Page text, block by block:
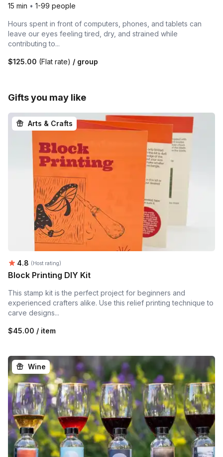
15 min • 1-99 people
Hours spent in front of computers, phones, and tablets can
leave our eyes feeling tired, dry, and strained while
contributing to...
$125.00 (Flat rate) / group
Gifts you may like
Arts & Crafts
Average rating:
4.8 (Host rating)
Block Printing DIY Kit
This stamp kit is the perfect project for beginners and
experienced crafters alike. Use this relief printing technique to
carve designs...
$45.00 / item
Wine